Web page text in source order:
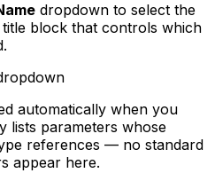
dropdown to select the
block that controls which
automatically when you
lists parameters whose
references — no standard
appear here.